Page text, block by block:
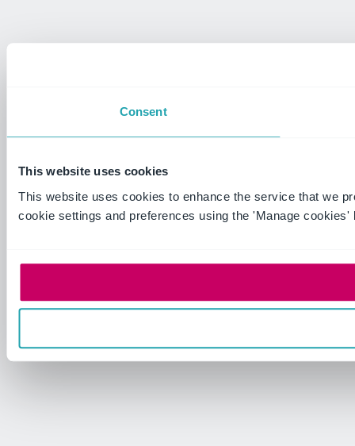
Consent
This website uses cookies
This website uses cookies to enhance the service that we
cookie settings and preferences using the 'Manage cookies'